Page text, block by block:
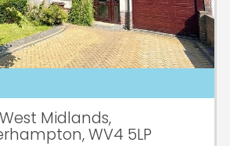
West Midlands,
WV4 5LP